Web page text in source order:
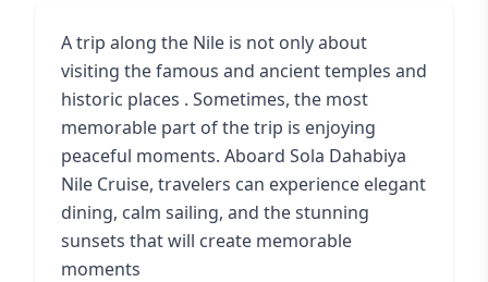
A trip along the Nile is not only about
visiting the famous and ancient temples and
historic places . Sometimes, the most
memorable part of the trip is enjoying
peaceful moments. Aboard Sola Dahabiya
Nile Cruise, travelers can experience elegant
dining, calm sailing, and the stunning
sunsets that will create memorable
moments